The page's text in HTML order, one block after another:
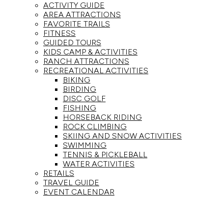
ACTIVITY GUIDE
AREA ATTRACTIONS
FAVORITE TRAILS
FITNESS
GUIDED TOURS
KIDS CAMP & ACTIVITIES
RANCH ATTRACTIONS
RECREATIONAL ACTIVITIES
BIKING
BIRDING
DISC GOLF
FISHING
HORSEBACK RIDING
ROCK CLIMBING
SKIING AND SNOW ACTIVITIES
SWIMMING
TENNIS & PICKLEBALL
WATER ACTIVITIES
RETAILS
TRAVEL GUIDE
EVENT CALENDAR